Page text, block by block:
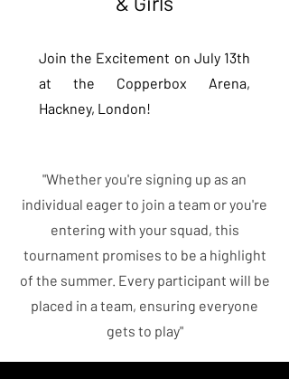
Join the Excitement on July 13th
at the Copperbox Arena,
Hackney, London!
"Whether you're signing up as an
individual eager to join a team or you're
entering with your squad, this
tournament promises to be a highlight
of the summer. Every participant will be
placed in a team, ensuring everyone
gets to play"